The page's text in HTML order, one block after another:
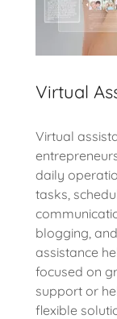
Virtual
Virtual
daily
tasks,
blogging,
assistance
focused on
support or
flexible